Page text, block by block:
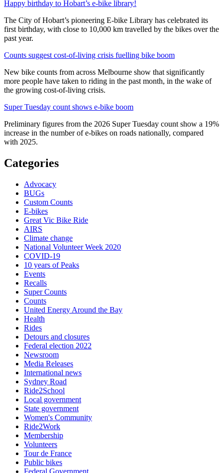
Happy birthday to Hobart’s e-bike library!
The City of Hobart’s pioneering E-bike Library has celebrated its
first birthday, with close to 10,000 km travelled by the bikes over the
past year.
Counts suggest cost-of-living crisis fuelling bike boom
New bike counts from across Melbourne show that significantly
more people have taken to riding in the past month, in the wake of
the growing cost-of-living crisis.
Super Tuesday count shows e-bike boom
Preliminary figures from the 2026 Super Tuesday count show a 19%
increase in the number of e-bikes on roads nationally, compared
with 2025.
Categories
Advocacy
BUGs
Custom Counts
E-bikes
Great Vic Bike Ride
AIRS
Climate change
National Volunteer Week 2020
COVID-19
10 years of Peaks
Events
Recalls
Super Counts
Counts
United Energy Around the Bay
Health
Rides
Detours and closures
Federal election 2022
Newsroom
Media Releases
International news
Sydney Road
Ride2School
Local government
State government
Women's Community
Ride2Work
Membership
Volunteers
Tour de France
Public bikes